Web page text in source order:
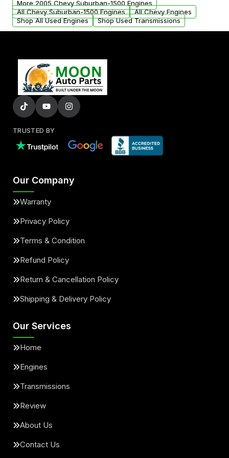
added to our active inventory.
More 2005 Chevy Suburban-1500 Engines
All Chevy Suburban-1500 Engines
All Chevy Engines
Shop All Used Engines
Shop Used Transmissions
TRUSTED BY
Our Company
Warranty
Privacy Policy
Terms & Condition
Refund Policy
Return & Cancellation Policy
Shipping & Delivery Policy
Our Services
Home
Engines
Transmissions
Review
About Us
Contact Us